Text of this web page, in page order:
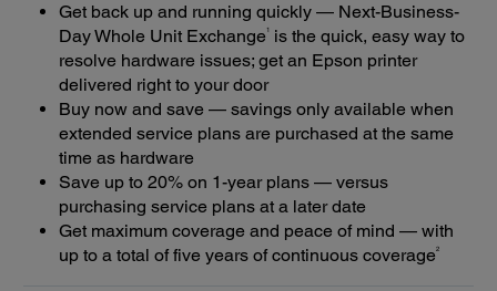
Get back up and running quickly — Next-Business-
Day Whole Unit Exchange 1
is the quick, easy way to
resolve hardware issues; get an Epson printer
delivered right to your door
Buy now and save — savings only available when
extended service plans are purchased at the same
time as hardware
Save up to 20% on 1-year plans — versus
purchasing service plans at a later date
Get maximum coverage and peace of mind — with
up to a total of five years of continuous coverage2